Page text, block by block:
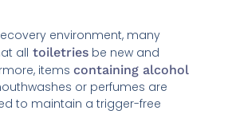
environment, many
all toiletries be new and
itemscontaining alcohol
or perfumes are
to maintain a trigger-free